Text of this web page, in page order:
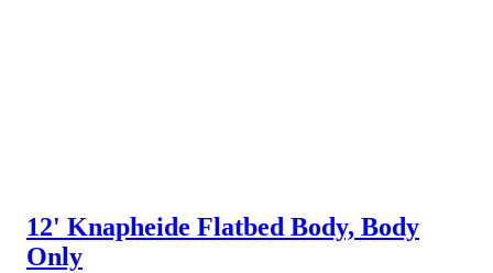
12' Knapheide Flatbed Body, Body
Only